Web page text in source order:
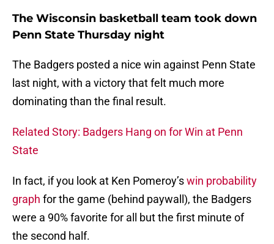
The Wisconsin basketball team took down
Penn State Thursday night
The Badgers posted a nice win against Penn State
last night, with a victory that felt much more
dominating than the final result.
Related Story: Badgers Hang on for Win at Penn
State
In fact, if you look at Ken Pomeroy’swin probability
graph for the game (behind paywall), the Badgers
were a 90% favorite for all but the first minute of
the second half.